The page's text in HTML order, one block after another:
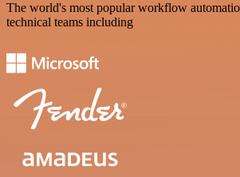
The world's most popular workflow
technical teams including